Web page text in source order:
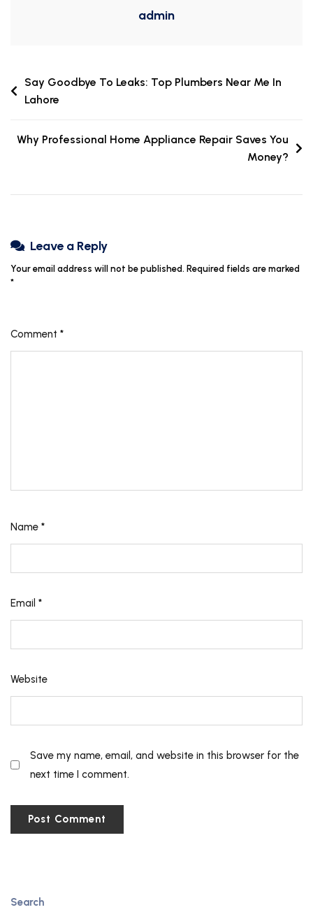
admin
Say Goodbye To Leaks: Top Plumbers Near Me In
Lahore
Why Professional Home Appliance Repair Saves You
Money?
Leave a Reply
Your email address will not be published. Required fields are marked
*
Comment *
Name *
Email *
Website
Save my name, email, and website in this browser for the
next time I comment.
Search